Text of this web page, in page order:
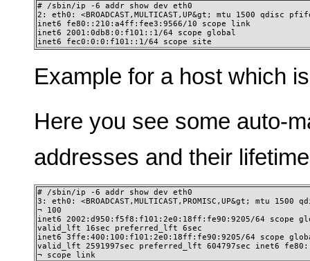
# /sbin/ip -6 addr show dev eth0
2: eth0: <BROADCAST,MULTICAST,UP&gt; mtu 1500 qdisc
inet6 fe80::210:a4ff:fee3:9566/10 scope link
inet6 2001:0db8:0:f101::1/64 scope global
inet6 fec0:0:0:f101::1/64 scope site
Example for a host which
Here you see some auto-
addresses and their
# /sbin/ip -6 addr show dev eth0
3: eth0: <BROADCAST,MULTICAST,PROMISC,UP&gt; mtu
¬ 100
inet6 2002:d950:f5f8:f101:2e0:18ff:fe90:9205/64 scope
valid_lft 16sec preferred_lft 6sec
inet6 3ffe:400:100:f101:2e0:18ff:fe90:9205/64 scope
valid_lft 2591997sec preferred_lft 604797sec inet6
¬ scope link